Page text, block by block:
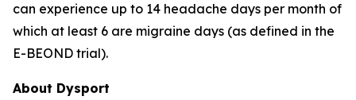
can experience up to 14 headache days per month of
which at least 6 are migraine days (as defined in the
E-BEOND trial).
About Dysport